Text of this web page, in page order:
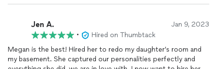
Jen A. Jan 9, 2023
•
Hired on Thumbtack
Megan is the best! Hired her to redo my daughter’s room and
my basement. She captured our personalities perfectly and